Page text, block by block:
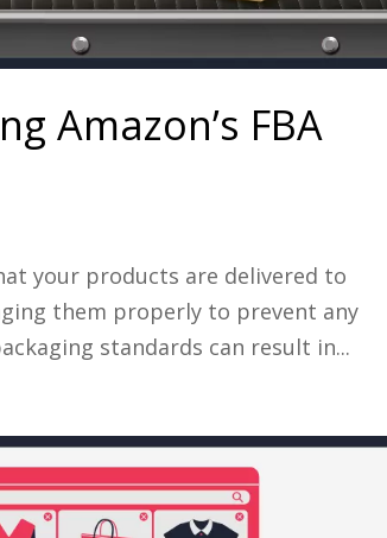
Amazon’s FBA
your products are delivered to
them properly to prevent any
standards can result in...